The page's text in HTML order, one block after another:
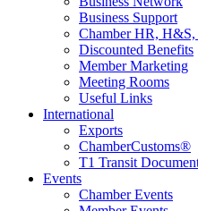
Business Support
Chamber HR, H&S,
Discounted Benefits
Member Marketing
Meeting Rooms
Useful Links
International
Exports
ChamberCustoms®
T1 Transit
Events
Chamber Events